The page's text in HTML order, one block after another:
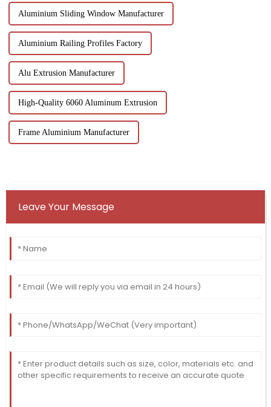
Aluminium Sliding Window Manufacturer
Aluminium Railing Profiles Factory
Alu Extrusion Manufacturer
High-Quality 6060 Aluminum Extrusion
Frame Aluminium Manufacturer
Leave Your Message